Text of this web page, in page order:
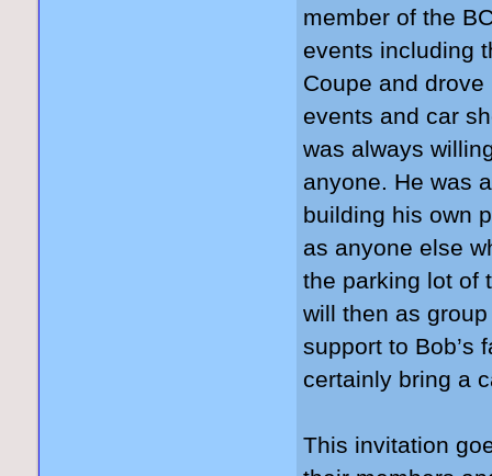
member of the
events including
Coupe and
events and car
was always
anyone. He was
building his own
as anyone else
the parking lot of
will then as
support to Bob’s
certainly bring a
This invitation